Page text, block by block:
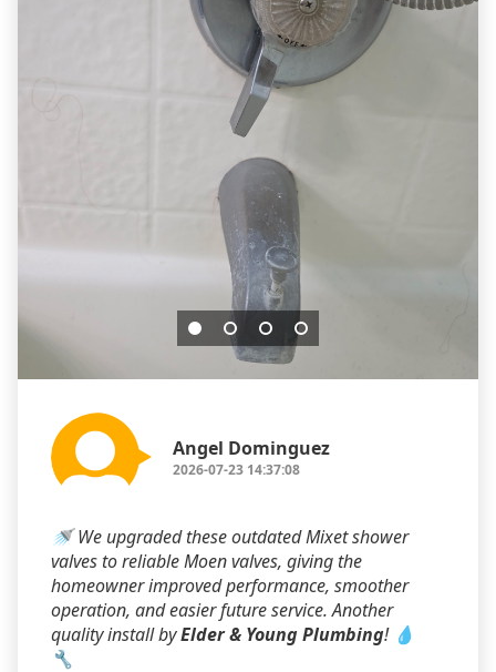
Angel Dominguez
2026-07-23 14:37:08
🚿 We upgraded these outdated Mixet shower
valves to reliable Moen valves, giving the
homeowner improved performance, smoother
operation, and easier future service. Another
quality install byElder & Young Plumbing! 💧
🔧